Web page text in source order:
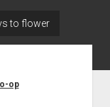
Clothing Testing
to flower
op